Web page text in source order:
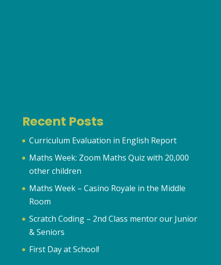
Recent Posts
Curriculum Evaluation in English Report
Maths Week: Zoom Maths Quiz with 20,000
other children
Maths Week – Casino Royale in the Middle
Room
Scratch Coding – 2nd Class mentor our Junior
& Seniors
First Day at School!